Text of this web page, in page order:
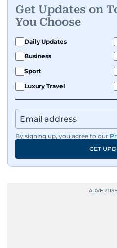
Get Updates on
You Choose
Daily Updates
Business
Sport
Luxury Travel
By signing up, you agree to our
GET